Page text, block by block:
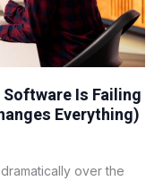
Is Failing
Everything)
over the